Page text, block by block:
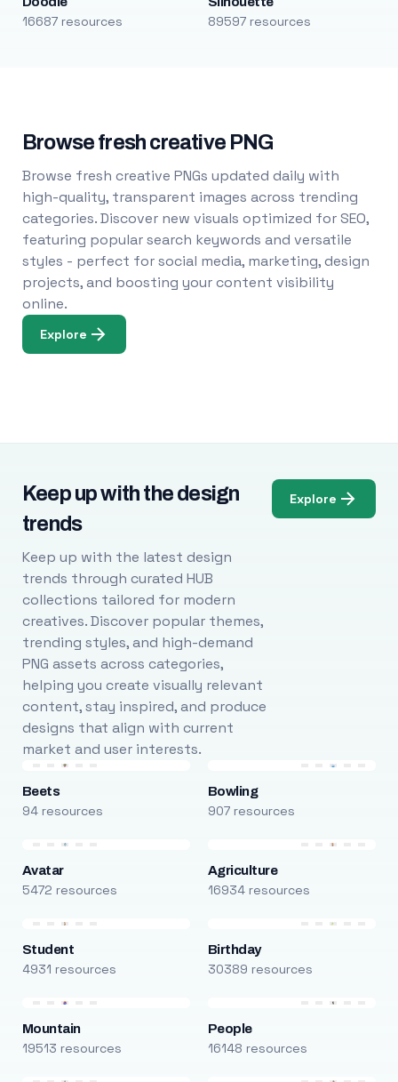
16687 resources 89597 resources
Browse fresh creative PNG
Browse fresh creative PNGs updated daily with
high-quality, transparent images across trending
categories. Discover new visuals optimized for SEO,
featuring popular search keywords and versatile
styles - perfect for social media, marketing, design
projects, and boosting your content visibility
online.
Explore
Keep up with the design
trends
Keep up with the latest design
trends through curated HUB
collections tailored for modern
creatives. Discover popular themes,
trending styles, and high-demand
PNG assets across categories,
helping you create visually relevant
content, stay inspired, and produce
designs that align with current
market and user interests.
Explore
Beets
94 resources
Bowling
907 resources
Avatar
5472 resources
Agriculture
16934 resources
Student
4931 resources
Birthday
30389 resources
Mountain
19513 resources
People
16148 resources